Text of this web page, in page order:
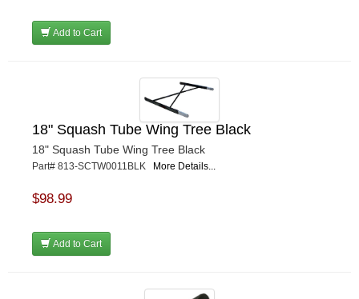
Add to Cart
18" Squash Tube Wing Tree Black
18" Squash Tube Wing Tree Black
Part# 813-SCTW0011BLK More Details...
$98.99
Add to Cart